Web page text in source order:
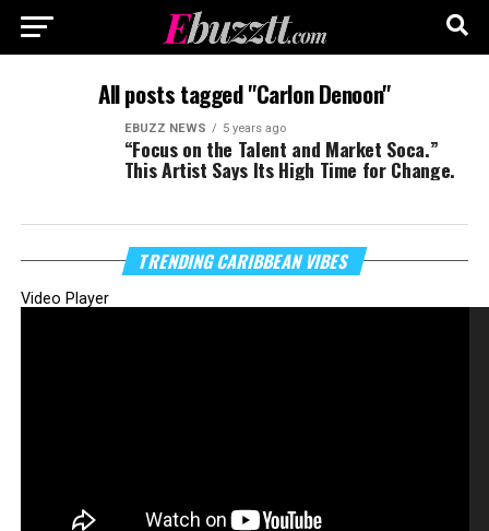
All posts tagged "Carlon Denoon"
EBUZZ NEWS 5 years ago
“Focus on the Talent and Market Soca.”
This Artist Says Its High Time for Change.
TRENDING CARIBBEAN VIBES
Video Player